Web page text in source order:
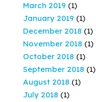
March 2019 (1)
January 2019 (1)
December 2018 (1)
November 2018 (1)
October 2018 (1)
September 2018 (1)
August 2018 (1)
July 2018 (1)